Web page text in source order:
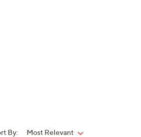
By: Most Relevant